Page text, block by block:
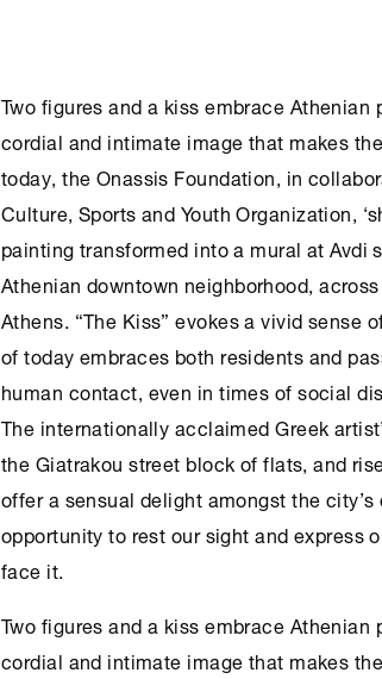
Two figures and a kiss embrace
cordial and intimate image that makes
today, theOnassis Foundation, in
Culture, Sports and Youth Organization,
painting transformed into a mural at Avdi
Athenian downtown neighborhood,
Athens. “The Kiss” evokes a vivid sense
of today embraces both residents and
human contact, even in times of social
The internationally acclaimed Greek
the Giatrakou street block of flats, and
offer a sensual delight amongst the
opportunity to rest our sight and express
face it.
Two figures and a kiss embrace
cordial and intimate image that makes